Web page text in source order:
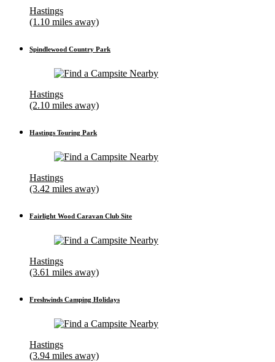
Hastings
(1.10 miles away)
Spindlewood Country Park
Hastings
(2.10 miles away)
Hastings Touring Park
Hastings
(3.42 miles away)
Fairlight Wood Caravan Club Site
Hastings
(3.61 miles away)
Freshwinds Camping Holidays
Hastings
(3.94 miles away)